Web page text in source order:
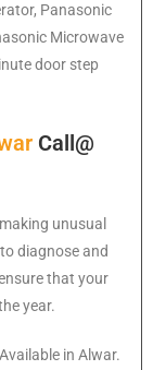
Panasonic
Microwave
door step
Call@
unusual
diagnose and
that your
year.
in Alwar.